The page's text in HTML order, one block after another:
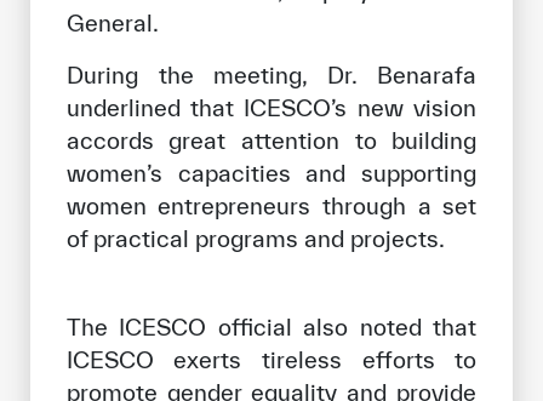
©Copyright ICESCO. All rights reserved
Terms of use
Privacy Policy
Copyright
ISS Policy and Procedure
AI Policy & Procedure
General.
During the meeting, Dr. Benarafa
underlined that ICESCO’s new vision
accords great attention to building
women’s capacities and supporting
women entrepreneurs through a set
of practical programs and projects.
The ICESCO official also noted that
ICESCO exerts tireless efforts to
promote gender equality and provide